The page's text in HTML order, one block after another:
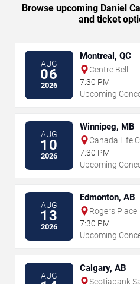
Browse upcoming Daniel
and ticket
AUG
06
2026
Montreal, QC
Centre Bell
7:30 PM
Upcoming
AUG
10
2026
Winnipeg, MB
Canada Life
7:30 PM
Upcoming
AUG
13
2026
Edmonton, AB
Rogers Place
7:30 PM
Upcoming
AUG
Calgary, AB
Scotiabank